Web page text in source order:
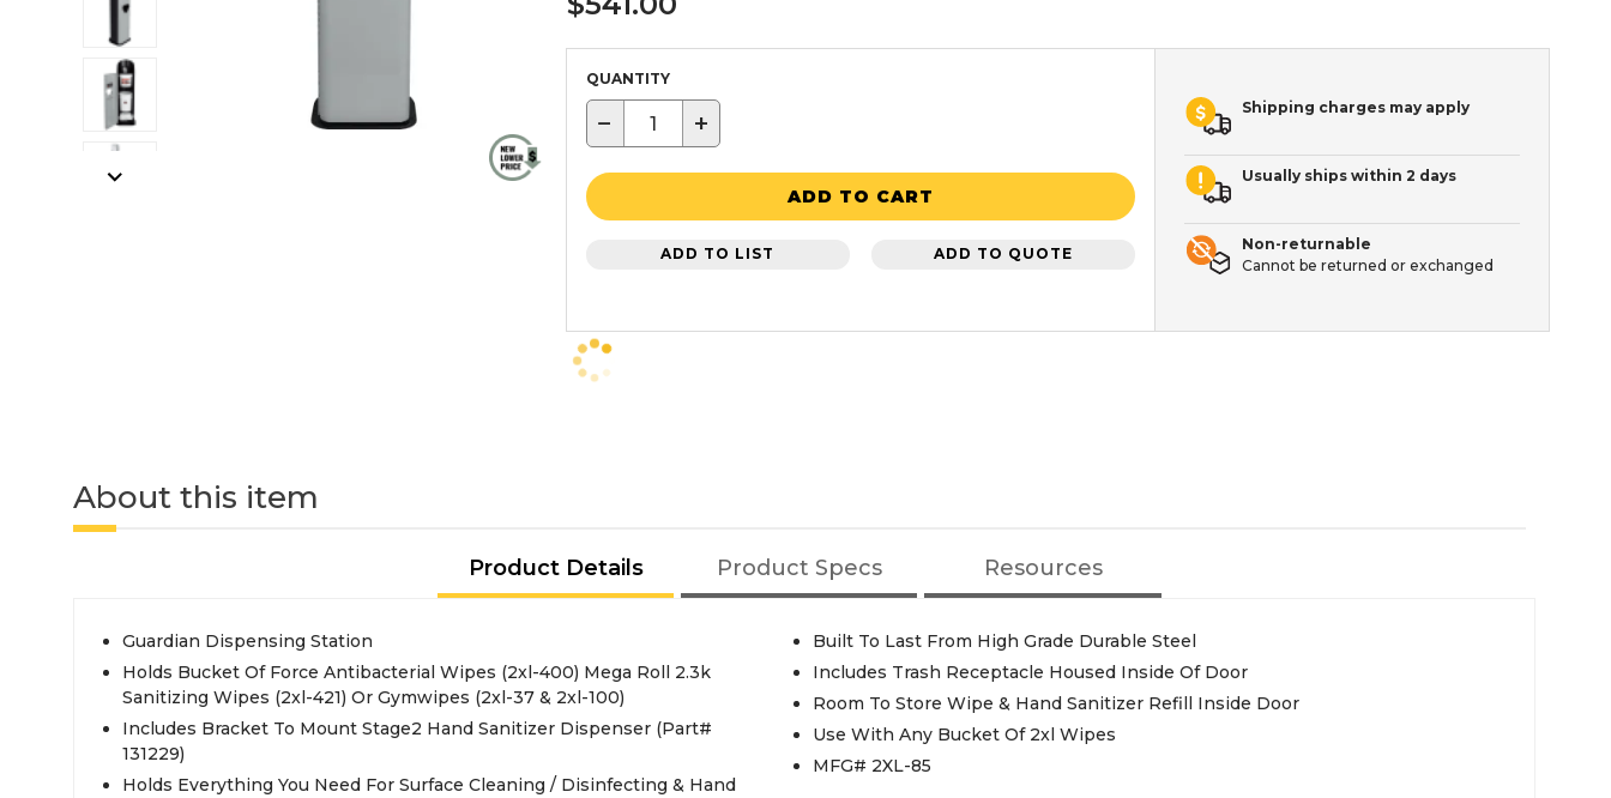
QUANTITY
− +
ADD TO CART
ADD TO LIST ADD TO QUOTE
Shipping charges may apply
Usually ships within 2 days
Non-returnable
Cannot be returned or exchanged
About this item
Product Details Product Specs Resources
Guardian Dispensing Station
Holds Bucket Of Force Antibacterial Wipes (2xl-400) Mega Roll 2.3k
Sanitizing Wipes (2xl-421) Or Gymwipes (2xl-37 & 2xl-100)
Includes Bracket To Mount Stage2 Hand Sanitizer Dispenser (Part#
131229)
Holds Everything You Need For Surface Cleaning / Disinfecting & Hand
Built To Last From High Grade Durable Steel
Includes Trash Receptacle Housed Inside Of Door
Room To Store Wipe & Hand Sanitizer Refill Inside Door
Use With Any Bucket Of 2xl Wipes
MFG# 2XL-85